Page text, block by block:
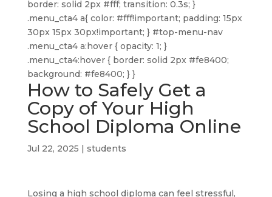
border: solid 2px #fff; transition: 0.3s; }
.menu_cta4 a{ color: #fff!important; padding: 15px
30px 15px 30px!important; } #top-menu-nav
.menu_cta4 a:hover { opacity: 1; }
.menu_cta4:hover { border: solid 2px #fe8400;
background: #fe8400; } }
How to Safely Get a
Copy of Your High
School Diploma Online
Jul 22, 2025 | students
Losing a high school diploma can feel stressful,